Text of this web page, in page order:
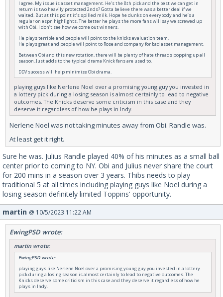
I agree. My issue is asset management. He’s the 8th pick and the best we can get in
return is two heavily protected 2nds? Gotta believe there was a better deal if we
waited. But at this point it’s spilled milk. Hope he dunks on everybody and he’s a
regular on espn highlights. The better he plays the more fans will say we screwed up
with Obi. I don’t see how we come out winners.
He plays terrible and people will point to the knicks evaluation team.
He plays great and people will point to Rose and company for bad asset management.
Between Obi and this new rotation, there will be plenty of hate threads popping up all
season. Just adds to the typical drama Knick fans are used to.
DDV success will help minimize Obi drama.
playing guys like Nerlene Noel over a promising young guy you invested in
a lottery pick during a losing season is almost certainly to lead to negative
outcomes. The Knicks deserve some criticism in this case and they
deserve it regardless of how he plays in Indy.
Nerlene Noel was not taking minutes away from Obi. Randle was.
At least get it right.
Sure he was. Julius Randle played 40% of his minutes as a small ball
center prior to coming to NY. Obi and Julius never share the court
for 200 mins in a season over 3 years. Thibs needs to play
traditional 5 at all times including playing guys like Noel during a
losing season definitely limited Toppins' opportunity.
martin @ 10/5/2023 11:22 AM
EwingPSD wrote:
martin wrote:
EwingPSD wrote:
playing guys like Nerlene Noel over a promising young guy you invested in a lottery
pick during a losing season is almost certainly to lead to negative outcomes. The
Knicks deserve some criticism in this case and they deserve it regardless of how he
plays in Indy.